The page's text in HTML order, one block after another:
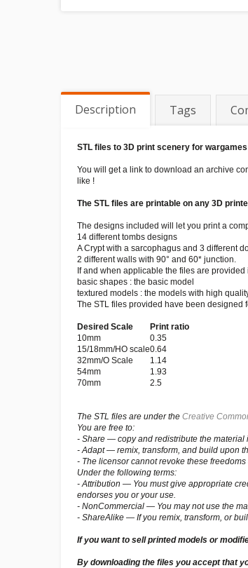
Description Tags
STL files to 3D print scenery for
You will get a link to download an archive
like !
The STL files are printable on any 3D
The designs included will let you print a
14 different tombs designs
A Crypt with a sarcophagus and 3 different
2 different walls with 90° and 60* junction.
If and when applicable the files are
basic shapes : the basic model
textured models : the models with high
The STL files provided have been designed
Desired Scale
Print ratio
10mm
0.35
15/18mm/HO scale0.64
32mm/O Scale
1.14
54mm
1.93
70mm
2.5
The STL files are under the Creative
You are free to:
- Share — copy and redistribute the material
- Adapt — remix, transform, and build upon
- The licensor cannot revoke these
Under the following terms:
- Attribution — You must give appropriate
endorses you or your use.
- NonCommercial — You may not use the
- ShareAlike — If you remix, transform, or
If you want to sell printed models or
By downloading the files you accept that